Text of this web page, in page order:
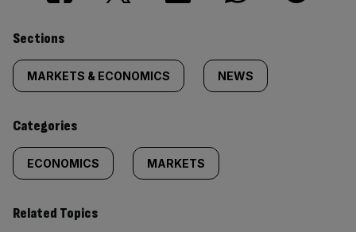
Similarly
tagged
content:
Sections
MARKETS & ECONOMICS NEWS
Categories
ECONOMICS MARKETS
Related Topics